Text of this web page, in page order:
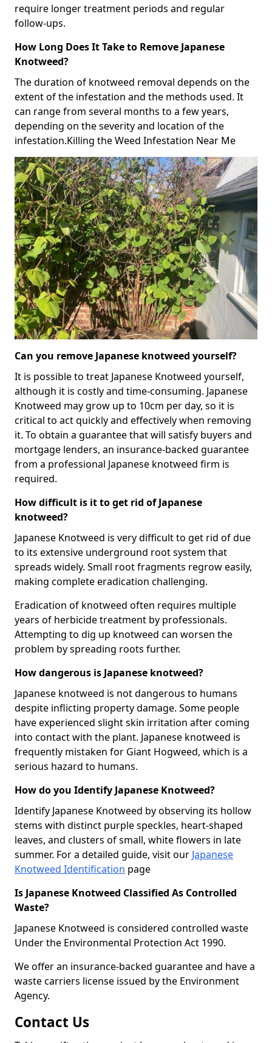
require longer treatment periods and regular
follow-ups.
How Long Does It Take to Remove Japanese
Knotweed?
The duration of knotweed removal depends on the
extent of the infestation and the methods used. It
can range from several months to a few years,
depending on the severity and location of the
infestation.Killing the Weed Infestation Near Me
Can you remove Japanese knotweed yourself?
It is possible to treat Japanese Knotweed yourself,
although it is costly and time-consuming. Japanese
Knotweed may grow up to 10cm per day, so it is
critical to act quickly and effectively when removing
it. To obtain a guarantee that will satisfy buyers and
mortgage lenders, an insurance-backed guarantee
from a professional Japanese knotweed firm is
required.
How difficult is it to get rid of Japanese
knotweed?
Japanese Knotweed is very difficult to get rid of due
to its extensive underground root system that
spreads widely. Small root fragments regrow easily,
making complete eradication challenging.
Eradication of knotweed often requires multiple
years of herbicide treatment by professionals.
Attempting to dig up knotweed can worsen the
problem by spreading roots further.
How dangerous is Japanese knotweed?
Japanese knotweed is not dangerous to humans
despite inflicting property damage. Some people
have experienced slight skin irritation after coming
into contact with the plant. Japanese knotweed is
frequently mistaken for Giant Hogweed, which is a
serious hazard to humans.
How do you Identify Japanese Knotweed?
Identify Japanese Knotweed by observing its hollow
stems with distinct purple speckles, heart-shaped
leaves, and clusters of small, white flowers in late
summer. For a detailed guide, visit our Japanese
Knotweed Identification page
Is Japanese Knotweed Classified As Controlled
Waste?
Japanese Knotweed is considered controlled waste
Under the Environmental Protection Act 1990.
We offer an insurance-backed guarantee and have a
waste carriers license issued by the Environment
Agency.
Contact Us